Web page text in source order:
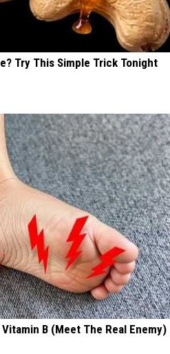
Try This Simple Trick Tonight
B (Meet The Real Enemy)